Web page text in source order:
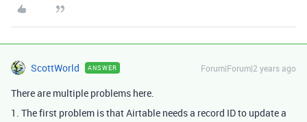
ScottWorld ANSWER Forum|Forum|2 years ago
There are multiple problems here.
1. The first problem is that Airtable needs a record ID to update a